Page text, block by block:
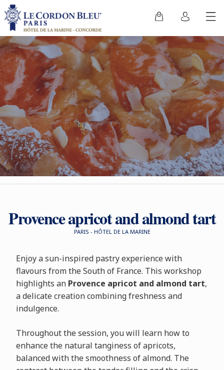
Provence apricot and almond tart
PARIS - HÔTEL DE LA MARINE
Enjoy a sun-inspired pastry experience with
flavours from the South of France. This workshop
highlights an Provence apricot and almond tart,
a delicate creation combining freshness and
indulgence.
Throughout the session, you will learn how to
enhance the natural tanginess of apricots,
balanced with the smoothness of almond. The